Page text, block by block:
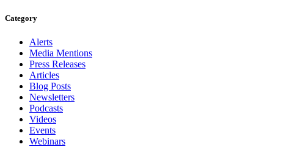
Category
Alerts
Media Mentions
Press Releases
Articles
Blog Posts
Newsletters
Podcasts
Videos
Events
Webinars